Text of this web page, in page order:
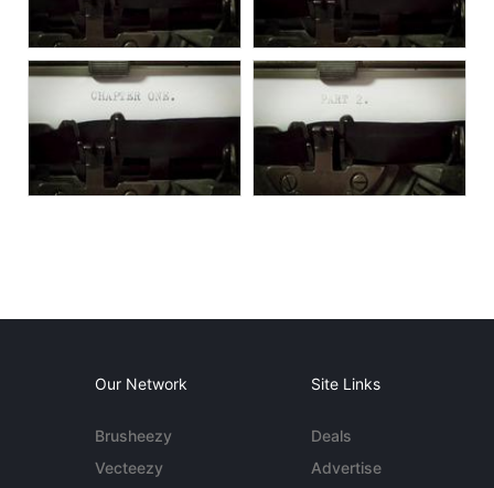
Our Network
Brusheezy
Vecteezy
Site Links
Deals
Advertise